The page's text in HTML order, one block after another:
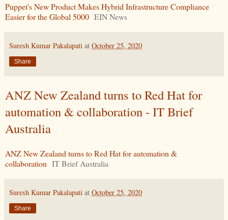
Puppet's New Product Makes Hybrid Infrastructure Compliance
Easier for the Global 5000 EIN News
Suresh Kumar Pakalapati at October 25, 2020
Share
ANZ New Zealand turns to Red Hat for
automation & collaboration - IT Brief
Australia
ANZ New Zealand turns to Red Hat for automation &
collaboration IT Brief Australia
Suresh Kumar Pakalapati at October 25, 2020
Share